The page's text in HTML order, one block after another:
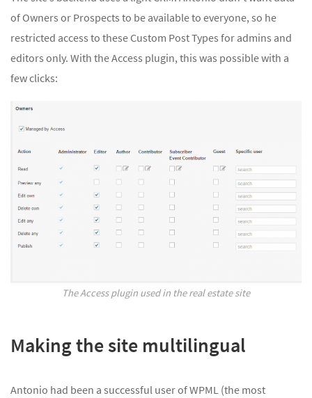
of Owners or Prospects to be available to everyone, so he
restricted access to these Custom Post Types for admins and
editors only. With the Access plugin, this was possible with a
few clicks:
The Access plugin used in the real estate site
Making the site multilingual
Antonio had been a successful user of WPML (the most